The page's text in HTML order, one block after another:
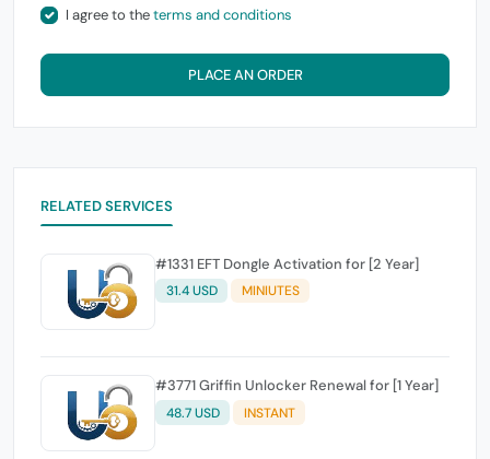
I agree to theterms and conditions
PLACE AN ORDER
RELATED SERVICES
#1331 EFT Dongle Activation for [2 Year]
31.4 USD MINIUTES
#3771 Griffin Unlocker Renewal for [1 Year]
48.7 USD INSTANT